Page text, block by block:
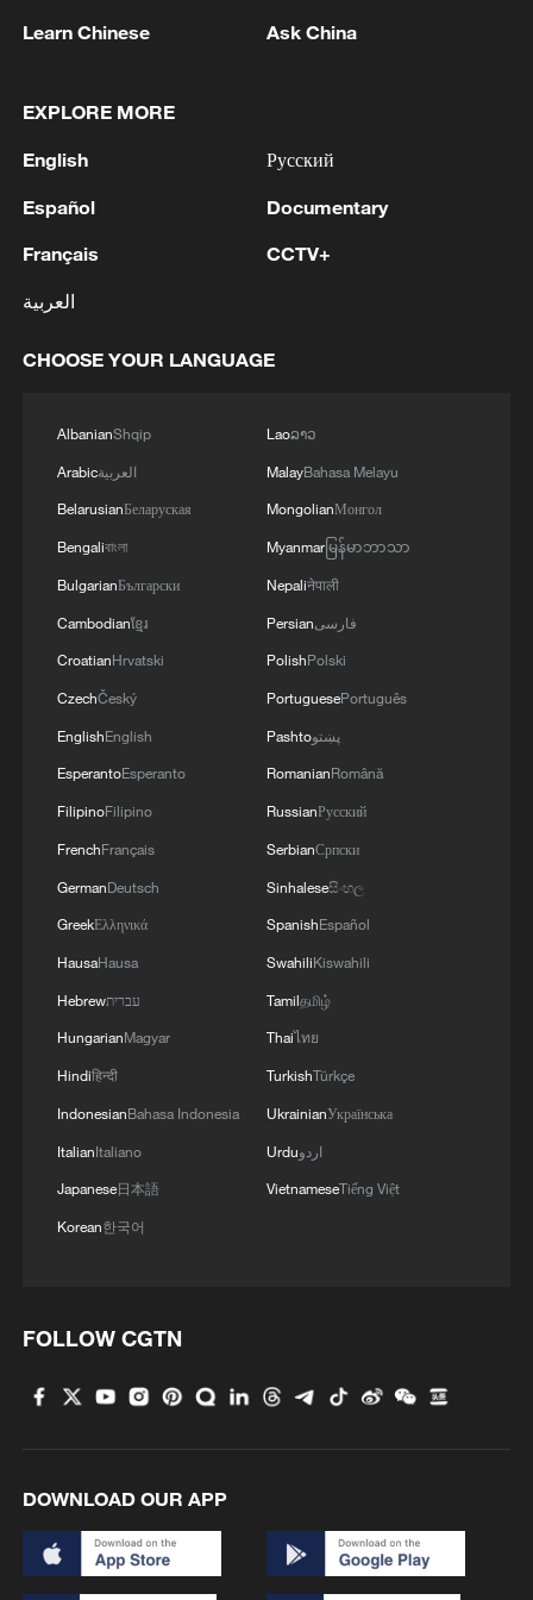
security. At the time, a senior
when such a thing happens, it means
there is a gap in intelligence. No leader
The military is currently stretched across
Islamic State West Africa Province in the
northeast, armed criminal gangs in the
mounting security pressures, combined
with reports of poor conditions and
delayed pay for troops, could heighten
instability.
Edited by CGTN Africa reporter Marion
Gachuhi
Source(s): Reuters ,AFP
TOP NEWS
Japan's 'remilitarization' is a real threat to
peace: spokesperson
08:34, 07-Aug-2026
China's goods trade shows strong growth in
05:55, 07-Aug-2026
Learn Chinese Ask China
EXPLORE MORE
English
Español
Français
العربية
Русский
Documentary
CCTV+
CHOOSE YOUR LANGUAGE
AlbanianShqip
Arabicالعربية
BelarusianБеларуская
Bengaliবাংলা
BulgarianБългарски
Cambodianខ្មែរ
CroatianHrvatski
CzechČeský
EnglishEnglish
EsperantoEsperanto
FilipinoFilipino
FrenchFrançais
GermanDeutsch
GreekΕλληνικά
HausaHausa
Hebrewעברית
HungarianMagyar
Hindiहिन्दी
IndonesianBahasa Indonesia
ItalianItaliano
Japanese日本語
Korean한국어
Laoລາວ
MalayBahasa Melayu
MongolianМонгол
Myanmarမြန်မာဘာသာ
Nepaliनेपाली
Persianفارسی
PolishPolski
PortuguesePortuguês
Pashtoپښتو
RomanianRomână
RussianРусский
SerbianСрпски
Sinhaleseසිංහල
SpanishEspañol
SwahiliKiswahili
Tamilதமிழ்
Thaiไทย
TurkishTürkçe
UkrainianУкраїнська
Urduاردو
VietnameseTiếng Việt
FOLLOW CGTN
DOWNLOAD OUR APP